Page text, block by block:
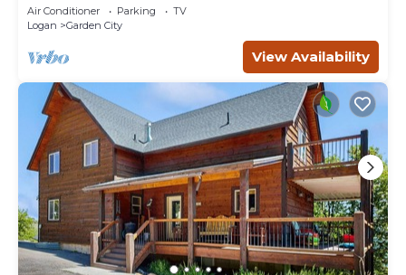
Air Conditioner Parking
TV
Logan
Garden City
View Availability